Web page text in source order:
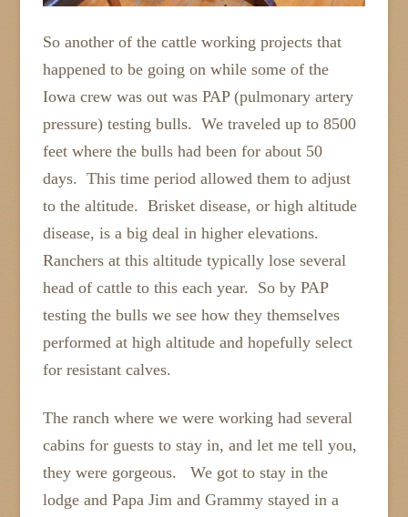
So another of the cattle working projects that
happened to be going on while some of the
Iowa crew was out was PAP (pulmonary artery
pressure) testing bulls. We traveled up to 8500
feet where the bulls had been for about 50
days. This time period allowed them to adjust
to the altitude. Brisket disease, or high altitude
disease, is a big deal in higher elevations.
Ranchers at this altitude typically lose several
head of cattle to this each year. So by PAP
testing the bulls we see how they themselves
performed at high altitude and hopefully select
for resistant calves.
The ranch where we were working had several
cabins for guests to stay in, and let me tell you,
they were gorgeous. We got to stay in the
lodge and Papa Jim and Grammy stayed in a